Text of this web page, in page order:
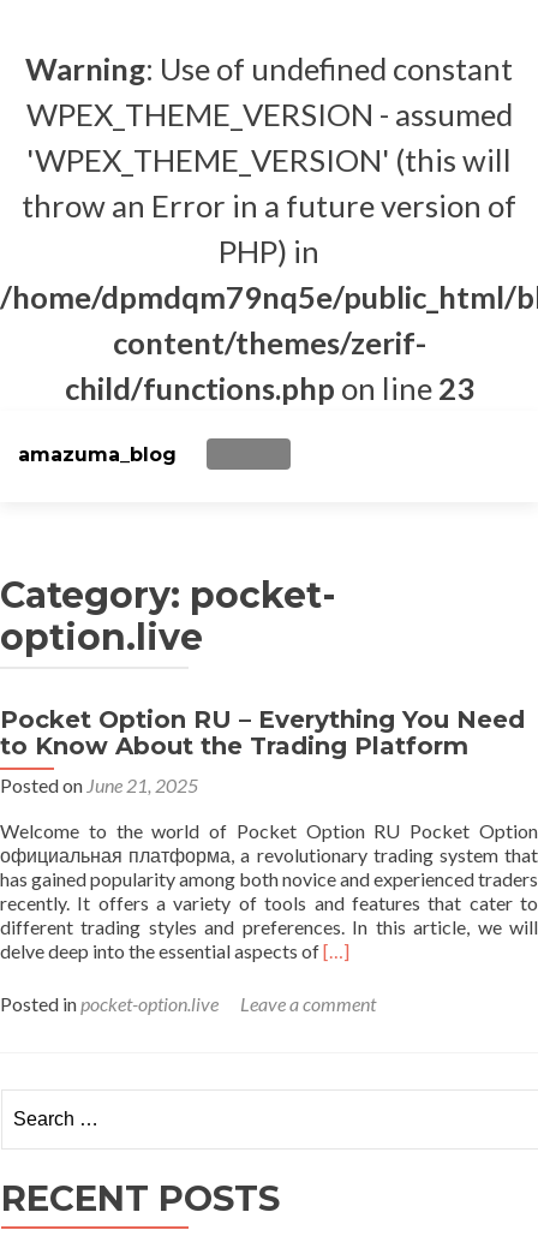
Warning: Use of undefined constant
WPEX_THEME_VERSION - assumed
'WPEX_THEME_VERSION' (this will
throw an Error in a future version of
PHP) in
/home/dpmdqm79nq5e/public_html/
content/themes/zerif-
child/functions.php on line 23
TOGGLE NAVIGATION
amazuma_blog
Category: pocket-
option.live
Pocket Option RU – Everything You Need
to Know About the Trading Platform
Posted on June 21, 2025
Welcome to the world of Pocket Option RU Pocket Option
официальная платформа, a revolutionary trading system that
has gained popularity among both novice and experienced traders
recently. It offers a variety of tools and features that cater to
different trading styles and preferences. In this article, we will
delve deep into the essential aspects ofRead
about
–
[…]
Posted inpocket-option.live Leave a comment
RECENT POSTS